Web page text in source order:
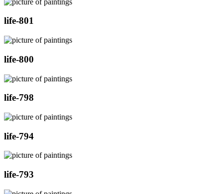
life-801
life-800
life-798
life-794
life-793